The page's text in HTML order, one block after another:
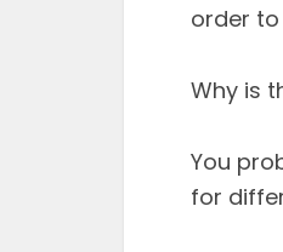
order
Why is
You
for